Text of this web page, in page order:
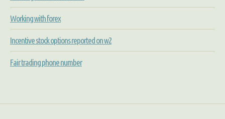
Working with forex
Incentive stock options reported on w2
Fair trading phone number